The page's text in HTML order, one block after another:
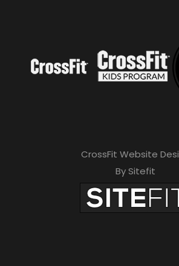
CrossFit Website
By Sitefit